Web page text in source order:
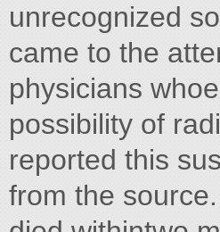
unrecognized
came to the
physicians
possibility of
reported this
from the